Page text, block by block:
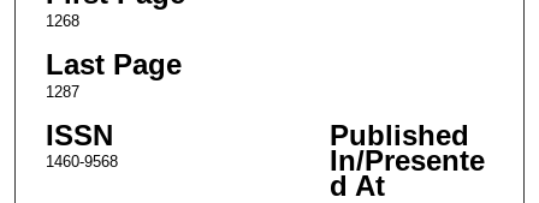
1268
Last Page
1287
ISSN
1460-9568
Published
In/Presente
d At